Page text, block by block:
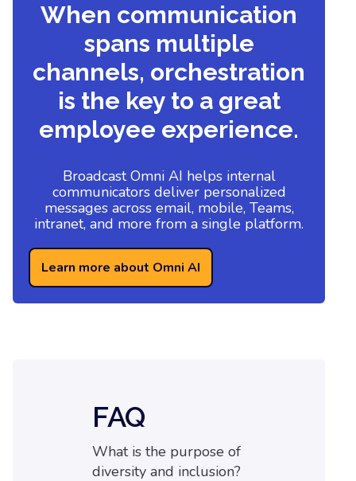
When communication
spans multiple
channels, orchestration
is the key to a great
employee experience.
Broadcast Omni AI helps internal
communicators deliver personalized
messages across email, mobile, Teams,
intranet, and more from a single platform.
Learn more about Omni AI
FAQ
What is the purpose of
diversity and inclusion?